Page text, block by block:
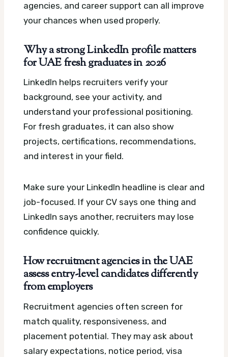
agencies, and career support can all improve
your chances when used properly.
Why a strong LinkedIn profile matters
for UAE fresh graduates in 2026
LinkedIn helps recruiters verify your
background, see your activity, and
understand your professional positioning.
For fresh graduates, it can also show
projects, certifications, recommendations,
and interest in your field.
Make sure your LinkedIn headline is clear and
job-focused. If your CV says one thing and
LinkedIn says another, recruiters may lose
confidence quickly.
How recruitment agencies in the UAE
assess entry-level candidates differently
from employers
Recruitment agencies often screen for
match quality, responsiveness, and
placement potential. They may ask about
salary expectations, notice period, visa